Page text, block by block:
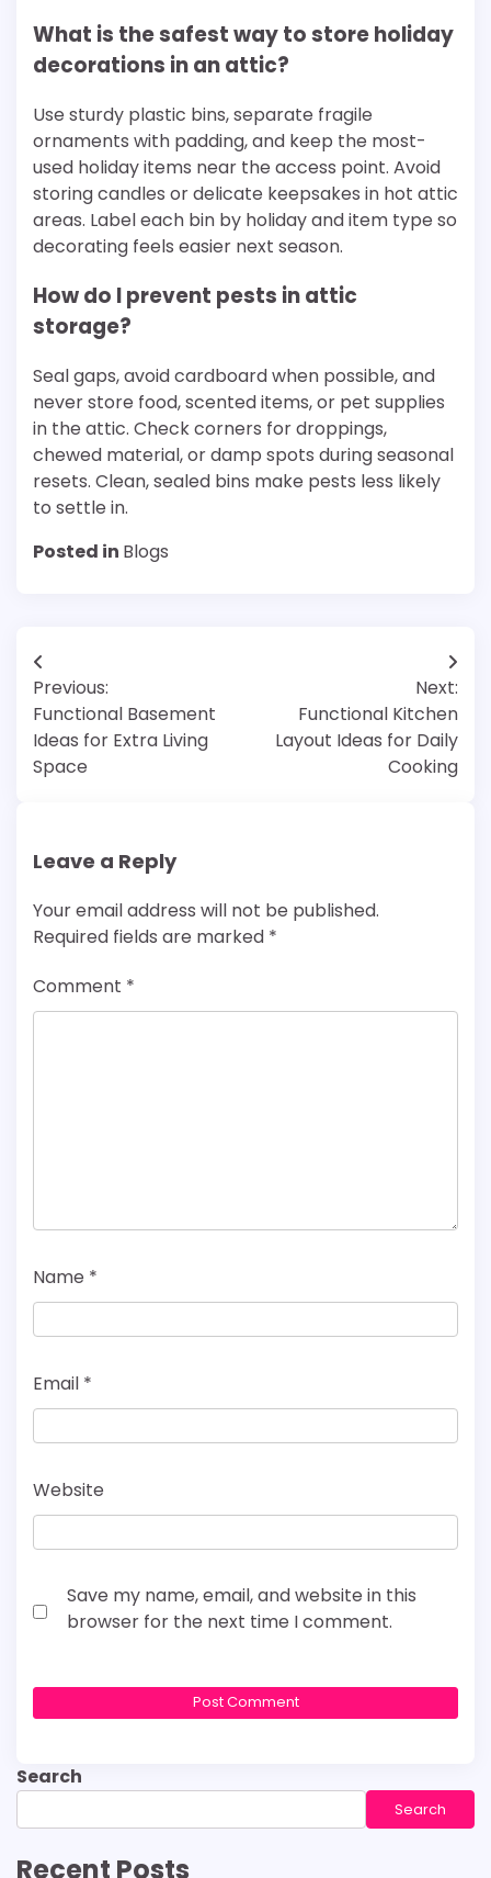
What is the safest way to store holiday
decorations in an attic?
Use sturdy plastic bins, separate fragile
ornaments with padding, and keep the most-
used holiday items near the access point. Avoid
storing candles or delicate keepsakes in hot attic
areas. Label each bin by holiday and item type so
decorating feels easier next season.
How do I prevent pests in attic
storage?
Seal gaps, avoid cardboard when possible, and
never store food, scented items, or pet supplies
in the attic. Check corners for droppings,
chewed material, or damp spots during seasonal
resets. Clean, sealed bins make pests less likely
to settle in.
Posted in Blogs
Post
navigation
Previous:
Functional Basement
Ideas for Extra Living
Space
Next:
Functional Kitchen
Layout Ideas for Daily
Cooking
Leave a Reply
Your email address will not be published.
Required fields are marked *
Comment *
Name *
Email *
Website
Save my name, email, and website in this
browser for the next time I comment.
Search
Search
Recent Posts